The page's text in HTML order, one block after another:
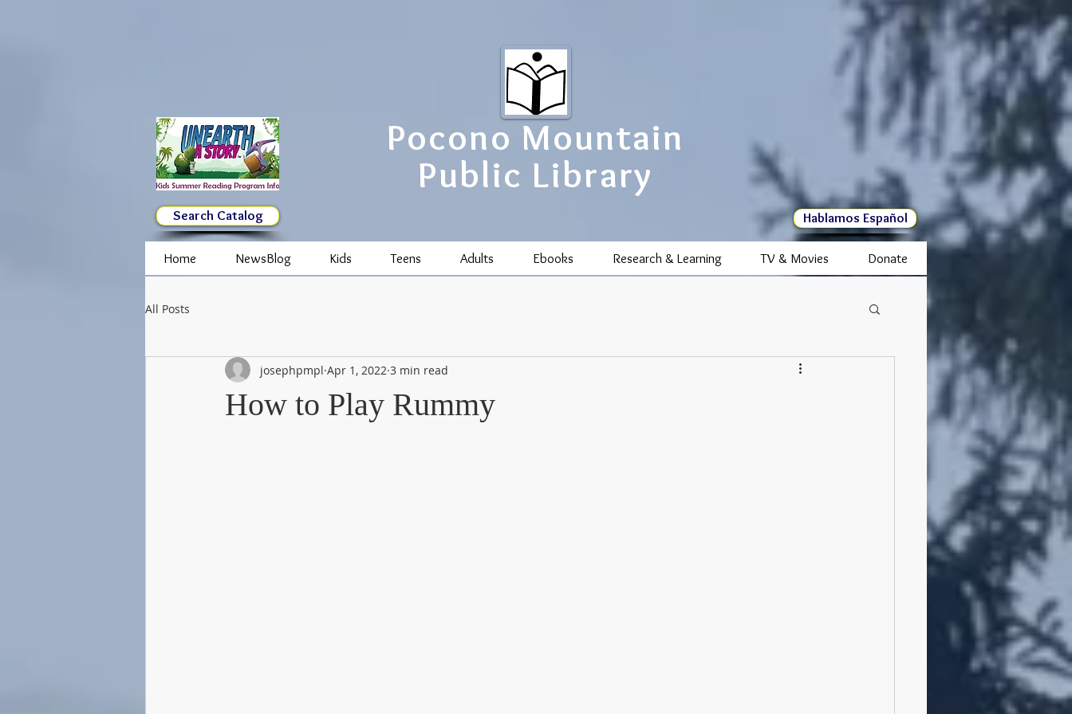
Pocono Mountain
Public Library
Search Catalog Hablamos Español
Home NewsBlog Kids Teens Adults Ebooks Research & Learning TV & Movies Donate
All Posts
How to Play Rummy
josephpmpl Apr 1, 2022 3 min read